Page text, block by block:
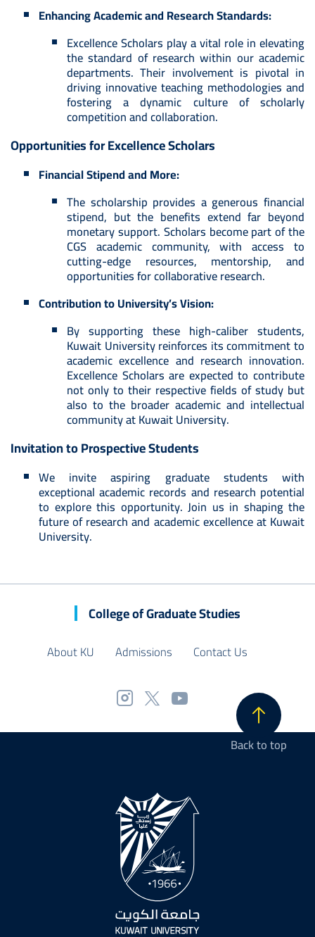
Enhancing Academic and Research Standards:
Excellence Scholars play a vital role in elevating
the standard of research within our academic
departments. Their involvement is pivotal in
driving innovative teaching methodologies and
fostering a dynamic culture of scholarly
competition and collaboration.
Opportunities for Excellence Scholars
Financial Stipend and More:
The scholarship provides a generous financial
stipend, but the benefits extend far beyond
monetary support. Scholars become part of the
CGS academic community, with access to
cutting-edge resources, mentorship, and
opportunities for collaborative research.
Contribution to University’s Vision:
By supporting these high-caliber students,
Kuwait University reinforces its commitment to
academic excellence and research innovation.
Excellence Scholars are expected to contribute
not only to their respective fields of study but
also to the broader academic and intellectual
community at Kuwait University.
Invitation to Prospective Students
We invite aspiring graduate students with
exceptional academic records and research potential
to explore this opportunity. Join us in shaping the
future of research and academic excellence at Kuwait
University.
College of Graduate Studies
About KU Admissions Contact Us
Back to top